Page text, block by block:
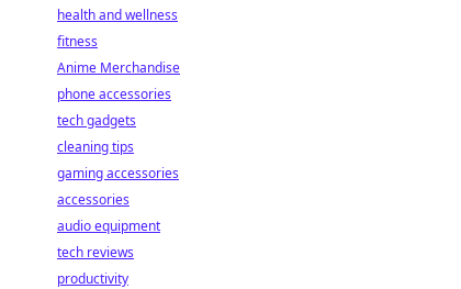
health and wellness
fitness
Anime Merchandise
phone accessories
tech gadgets
cleaning tips
gaming accessories
accessories
audio equipment
tech reviews
productivity